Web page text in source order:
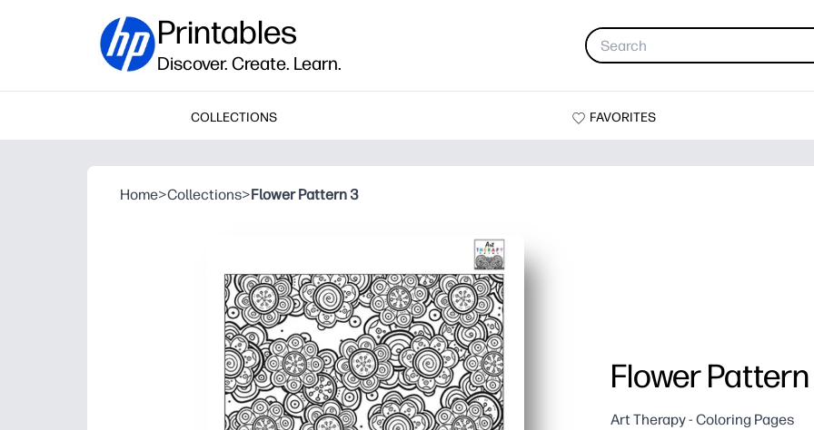
Printables
Discover. Create. Learn.
COLLECTIONS FAVORITES
Home>Collections>Flower Pattern 3
Flower
Art Therapy - Coloring Pages